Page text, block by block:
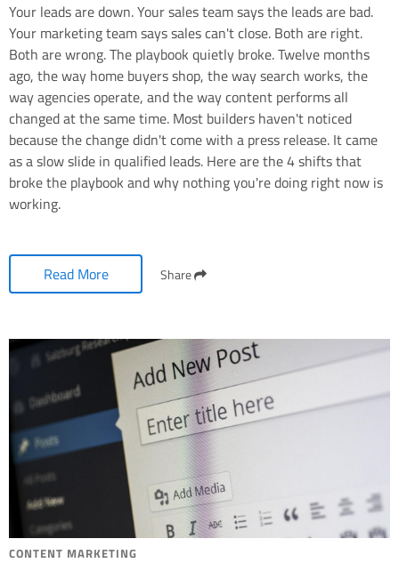
Your leads are down. Your sales team says the leads are bad.
Your marketing team says sales can't close. Both are right.
Both are wrong. The playbook quietly broke. Twelve months
ago, the way home buyers shop, the way search works, the
way agencies operate, and the way content performs all
changed at the same time. Most builders haven't noticed
because the change didn't come with a press release. It came
as a slow slide in qualified leads. Here are the 4 shifts that
broke the playbook and why nothing you're doing right now is
working.
Read More Share
CONTENT MARKETING